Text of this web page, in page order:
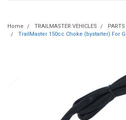
Home TRAILMASTER VEHICLES
TrailMaster 150cc Choke (bystarter) For